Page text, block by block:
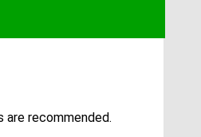
are recommended.